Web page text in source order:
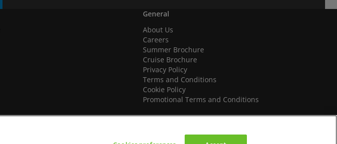
General
About Us
Careers
Summer Brochure
Cruise Brochure
Privacy Policy
Terms and Conditions
Cookie Policy
Promotional Terms and Conditions